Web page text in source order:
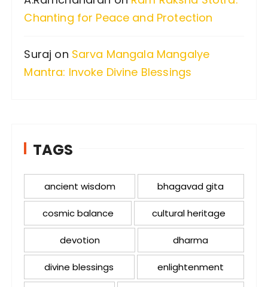
Chanting for Peace and Protection
Suraj on Sarva Mangala Mangalye
Mantra: Invoke Divine Blessings
TAGS
ancient wisdom bhagavad gita
cosmic balance cultural heritage
devotion dharma
divine blessings enlightenment